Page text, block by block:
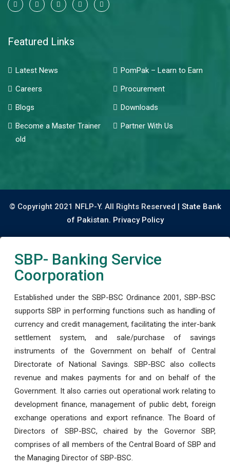
Featured Links
Latest News
PomPak – Learn to Earn
Careers
Procurement
Blogs
Downloads
Become a Master Trainer
old
Partner With Us
© Copyright 2021 NFLP-Y. All Rights Reserved | State Bank
of Pakistan. Privacy Policy
SBP- Banking Service
Coorporation
Established under the SBP-BSC Ordinance 2001, SBP-BSC
supports SBP in performing functions such as handling of
currency and credit management, facilitating the inter-bank
settlement system, and sale/purchase of savings
instruments of the Government on behalf of Central
Directorate of National Savings. SBP-BSC also collects
revenue and makes payments for and on behalf of the
Government. It also carries out operational work relating to
development finance, management of public debt, foreign
exchange operations and export refinance. The Board of
Directors of SBP-BSC, chaired by the Governor SBP,
comprises of all members of the Central Board of SBP and
the Managing Director of SBP-BSC.